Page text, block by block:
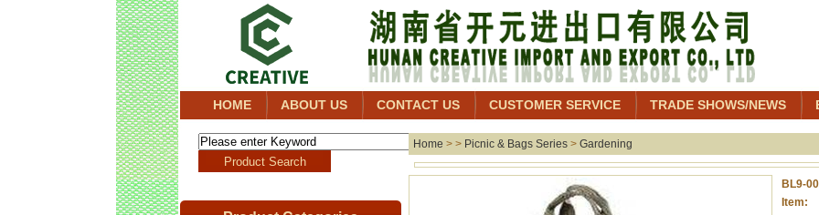
HOME ABOUT US CONTACT US CUSTOMER SERVICE TRADE SHOWS/NEWS
Home > > Picnic & Bags Series > Gardening
BL9-
Item: